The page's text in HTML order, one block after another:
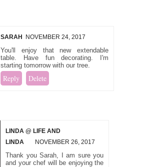
SARAH NOVEMBER 24, 2017
You'll enjoy that new extendable
table. Have fun decorating. I'm
starting tomorrow with our tree.
Reply Delete
LINDA @ LIFE AND
LINDA
NOVEMBER 26, 2017
Thank you Sarah, I am sure you
and your chef will be enjoying the